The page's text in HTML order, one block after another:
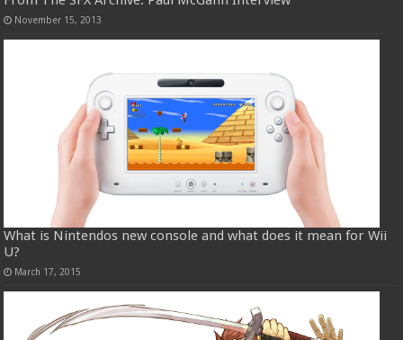
November 15, 2013
What is Nintendos new console and what does it mean for Wii
U?
March 17, 2015